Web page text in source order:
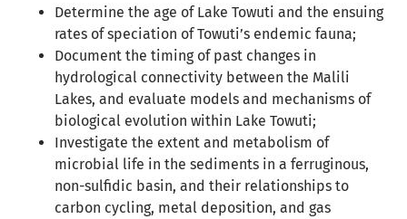
Determine the age of Lake Towuti and the ensuing
rates of speciation of Towuti’s endemic fauna;
Document the timing of past changes in
hydrological connectivity between the Malili
Lakes, and evaluate models and mechanisms of
biological evolution within Lake Towuti;
Investigate the extent and metabolism of
microbial life in the sediments in a ferruginous,
non-sulfidic basin, and their relationships to
carbon cycling, metal deposition, and gas